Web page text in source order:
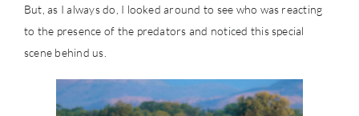
But, as I always do, I looked around to see who was reacting
to the presence of the predators and noticed this special
scene behind us.